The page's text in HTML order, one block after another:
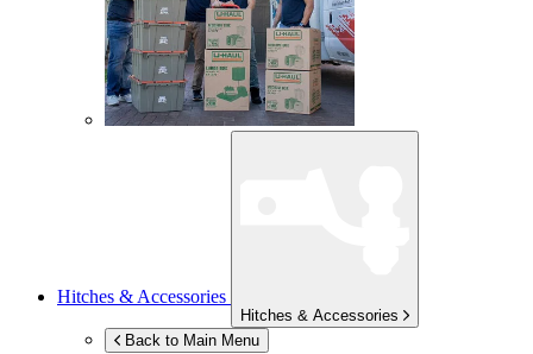
Hitches & Accessories
Hitches & Accessories
Back to Main Menu